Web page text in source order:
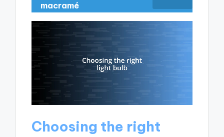
macramé
Choosing the right